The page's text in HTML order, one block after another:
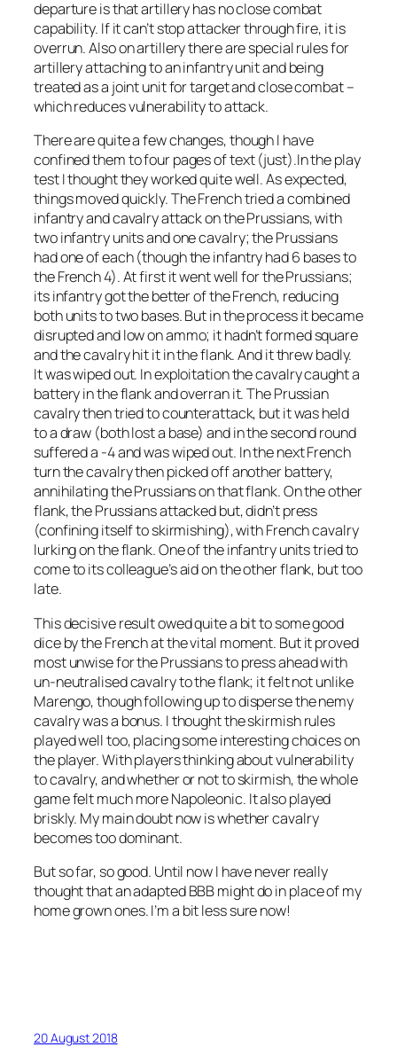
departure is that artillery has no close combat
capability. If it can’t stop attacker through fire, it is
overrun. Also on artillery there are special rules for
artillery attaching to an infantry unit and being
treated as a joint unit for target and close combat –
which reduces vulnerability to attack.
There are quite a few changes, though I have
confined them to four pages of text (just).In the play
test I thought they worked quite well. As expected,
things moved quickly. The French tried a combined
infantry and cavalry attack on the Prussians, with
two infantry units and one cavalry; the Prussians
had one of each (though the infantry had 6 bases to
the French 4). At first it went well for the Prussians;
its infantry got the better of the French, reducing
both units to two bases. But in the process it became
disrupted and low on ammo; it hadn’t formed square
and the cavalry hit it in the flank. And it threw badly.
It was wiped out. In exploitation the cavalry caught a
battery in the flank and overran it. The Prussian
cavalry then tried to counterattack, but it was held
to a draw (both lost a base) and in the second round
suffered a -4 and was wiped out. In the next French
turn the cavalry then picked off another battery,
annihilating the Prussians on that flank. On the other
flank, the Prussians attacked but, didn’t press
(confining itself to skirmishing), with French cavalry
lurking on the flank. One of the infantry units tried to
come to its colleague’s aid on the other flank, but too
late.
This decisive result owed quite a bit to some good
dice by the French at the vital moment. But it proved
most unwise for the Prussians to press ahead with
un-neutralised cavalry to the flank; it felt not unlike
Marengo, though following up to disperse the nemy
cavalry was a bonus. I thought the skirmish rules
played well too, placing some interesting choices on
the player. With players thinking about vulnerability
to cavalry, and whether or not to skirmish, the whole
game felt much more Napoleonic. It also played
briskly. My main doubt now is whether cavalry
becomes too dominant.
But so far, so good. Until now I have never really
thought that an adapted BBB might do in place of my
home grown ones. I’m a bit less sure now!
20 August 2018